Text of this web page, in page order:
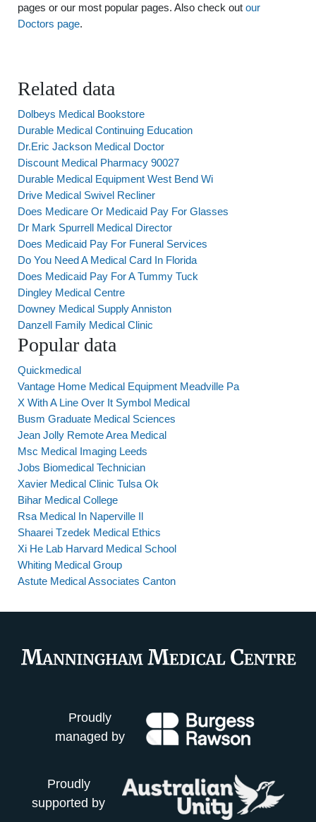
pages or our most popular pages. Also check out our
Doctors page.
Related data
Dolbeys Medical Bookstore
Durable Medical Continuing Education
Dr.Eric Jackson Medical Doctor
Discount Medical Pharmacy 90027
Durable Medical Equipment West Bend Wi
Drive Medical Swivel Recliner
Does Medicare Or Medicaid Pay For Glasses
Dr Mark Spurrell Medical Director
Does Medicaid Pay For Funeral Services
Do You Need A Medical Card In Florida
Does Medicaid Pay For A Tummy Tuck
Dingley Medical Centre
Downey Medical Supply Anniston
Danzell Family Medical Clinic
Popular data
Quickmedical
Vantage Home Medical Equipment Meadville Pa
X With A Line Over It Symbol Medical
Busm Graduate Medical Sciences
Jean Jolly Remote Area Medical
Msc Medical Imaging Leeds
Jobs Biomedical Technician
Xavier Medical Clinic Tulsa Ok
Bihar Medical College
Rsa Medical In Naperville Il
Shaarei Tzedek Medical Ethics
Xi He Lab Harvard Medical School
Whiting Medical Group
Astute Medical Associates Canton
Proudly
managed by
Proudly
supported by